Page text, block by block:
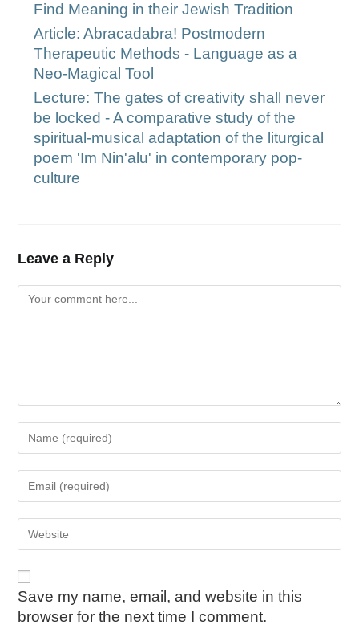
Find Meaning in their Jewish Tradition
Article: Abracadabra! Postmodern
Therapeutic Methods - Language as a
Neo-Magical Tool
Lecture: The gates of creativity shall never
be locked - A comparative study of the
spiritual-musical adaptation of the liturgical
poem 'Im Nin'alu' in contemporary pop-
culture
Leave a Reply
Save my name, email, and website in this
browser for the next time I comment.